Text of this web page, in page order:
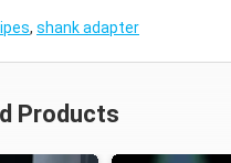
, shank adapter
Products